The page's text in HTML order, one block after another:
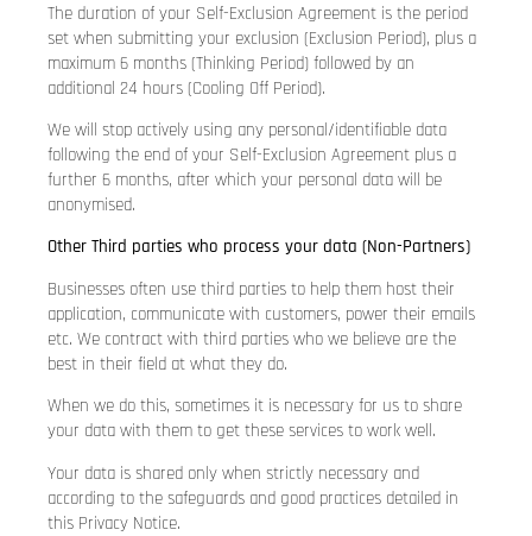
The duration of your Self-Exclusion Agreement is the period
set when submitting your exclusion (Exclusion Period), plus a
maximum 6 months (Thinking Period) followed by an
additional 24 hours (Cooling Off Period).
We will stop actively using any personal/identifiable data
following the end of your Self-Exclusion Agreement plus a
further 6 months, after which your personal data will be
anonymised.
Other Third parties who process your data (Non-Partners)
Businesses often use third parties to help them host their
application, communicate with customers, power their emails
etc. We contract with third parties who we believe are the
best in their field at what they do.
When we do this, sometimes it is necessary for us to share
your data with them to get these services to work well.
Your data is shared only when strictly necessary and
according to the safeguards and good practices detailed in
this Privacy Notice.